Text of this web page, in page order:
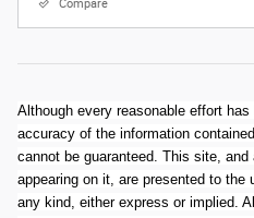
Compare
Although every reasonable effort
accuracy of the information
cannot be guaranteed. This site,
appearing on it, are presented to
any kind, either express or implied.